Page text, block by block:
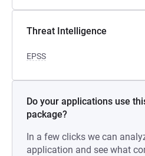
Threat Intelligence
EPSS
Do your applications use
package?
In a few clicks we can
application and see what